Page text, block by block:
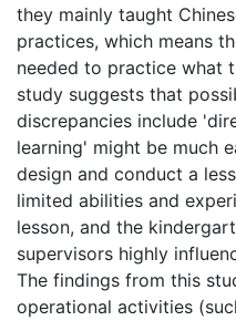
they mainly taught
practices, which means
needed to practice what
study suggests that
discrepancies include
learning' might be much
design and conduct a
limited abilities and
lesson, and the
supervisors highly
The findings from this
operational activities